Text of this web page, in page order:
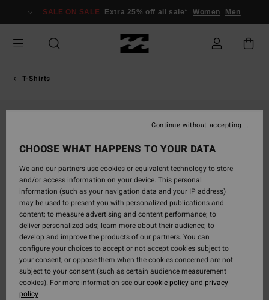
Information
SALE ON SALE Extra 25% off all sale* Women Men
T-Shirts
CHOOSE WHAT HAPPENS TO YOUR DATA
We and our partners use cookies or equivalent technology to store
and/or access information on your device. This personal
information (such as your navigation data and your IP address)
may be used to present you with personalized publications and
content; to measure advertising and content performance; to
deliver personalized ads; learn more about their audience; to
develop and improve the products of our partners. You can
configure your choices to accept or not accept cookies subject to
your consent, or oppose them when the cookies concerned are not
subject to your consent (such as certain audience measurement
cookies). For more information see ourcookie policyand privacy
policy
Continue without accepting